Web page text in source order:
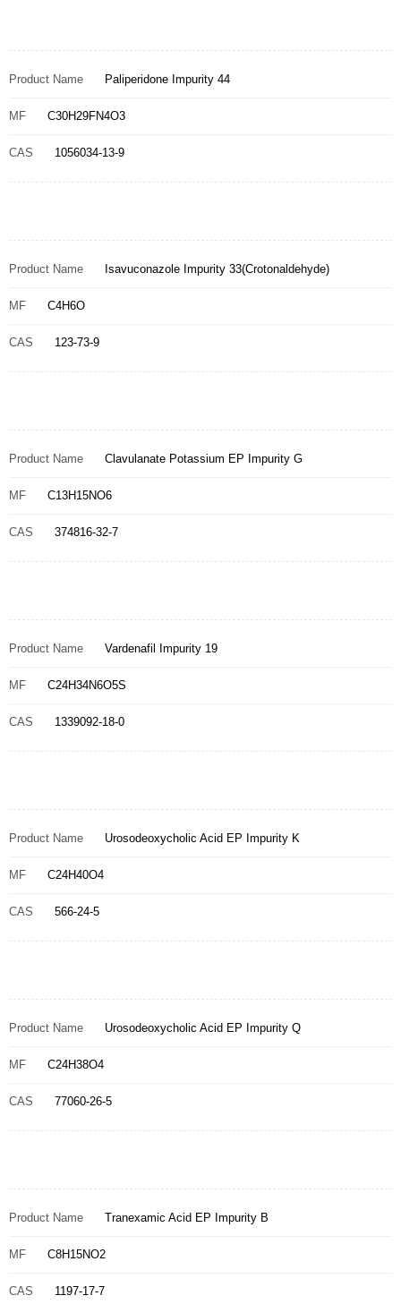
Product Name Paliperidone Impurity 44
MF C30H29FN4O3
CAS 1056034-13-9
Product Name Isavuconazole Impurity 33(Crotonaldehyde)
MF C4H6O
CAS 123-73-9
Product Name Clavulanate Potassium EP Impurity G
MF C13H15NO6
CAS 374816-32-7
Product Name Vardenafil Impurity 19
MF C24H34N6O5S
CAS 1339092-18-0
Product Name Urosodeoxycholic Acid EP Impurity K
MF C24H40O4
CAS 566-24-5
Product Name Urosodeoxycholic Acid EP Impurity Q
MF C24H38O4
CAS 77060-26-5
Product Name Tranexamic Acid EP Impurity B
MF C8H15NO2
CAS 1197-17-7